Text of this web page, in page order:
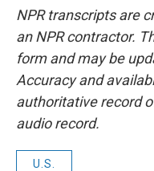
NPR transcripts are
an NPR contractor.
form and may be
Accuracy and
authoritative record
audio record.
U.S.